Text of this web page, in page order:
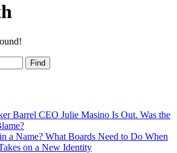
Find
Barrel CEO Julie Masino Is Out. Was the
a Name? What Boards Need to Do When
on a New Identity